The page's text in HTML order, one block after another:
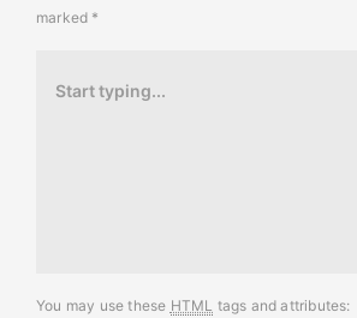
marked *
You may use these HTML tags and attributes: